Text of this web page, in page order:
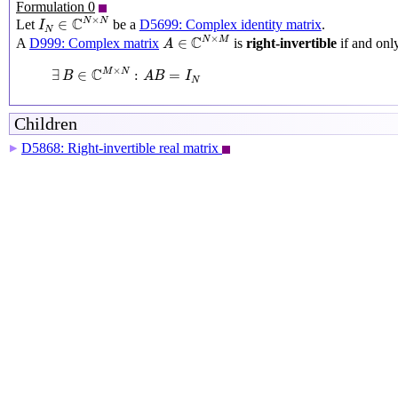
Formulation 0
Let IN ∈ CN×N
IN∈CN×N
be a D5699: Complex identity matrix.
A D999: Complex matrix A ∈ CN×M
A∈CN×M
is right-invertibleif and
∃ B ∈ CM×N : AB = IN
∃ ∈CM×N A B=
Children
▶ D5868: Right-invertible real matrix